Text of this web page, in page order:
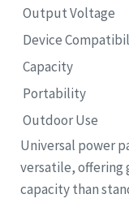
Output Voltage
Device
Capacity
Portability
Outdoor Use
Universal power
versatile,
capacity than